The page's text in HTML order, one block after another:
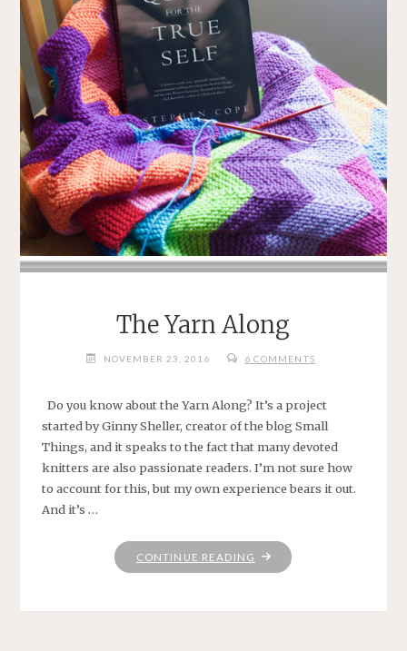
The Yarn Along
NOVEMBER 23, 2016 6 COMMENTS
Do you know about the Yarn Along? It’s a project
started by Ginny Sheller, creator of the blog Small
Things, and it speaks to the fact that many devoted
knitters are also passionate readers. I’m not sure how
to account for this, but my own experience bears it out.
And it’s …
CONTINUE READING "THE
YARN